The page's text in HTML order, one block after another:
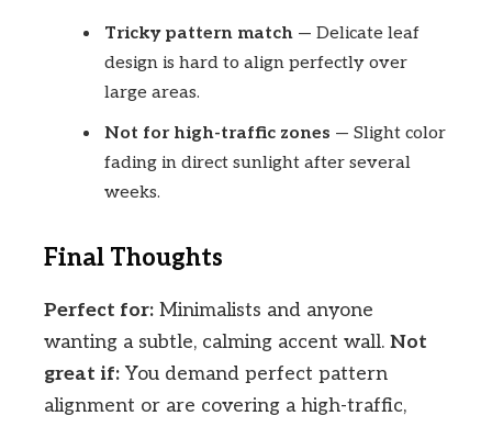
Tricky pattern match — Delicate leaf
design is hard to align perfectly over
large areas.
Not for high-traffic zones — Slight color
fading in direct sunlight after several
weeks.
Final Thoughts
Perfect for: Minimalists and anyone
wanting a subtle, calming accent wall. Not
great if: You demand perfect pattern
alignment or are covering a high-traffic,